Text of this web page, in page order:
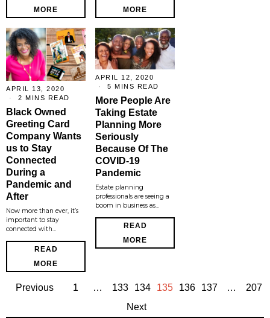
MORE
MORE
APRIL 13, 2020
2 MINS READ
Black Owned
Greeting Card
Company Wants
us to Stay
Connected
During a
Pandemic and
After
Now more than ever, it’s
important to stay
connected with…
READ
MORE
APRIL 12, 2020
5 MINS READ
More People Are
Taking Estate
Planning More
Seriously
Because Of The
COVID-19
Pandemic
Estate planning
professionals are seeing a
boom in business as…
READ
MORE
Previous 1 … 133 134 135 136 137 …
207
Next